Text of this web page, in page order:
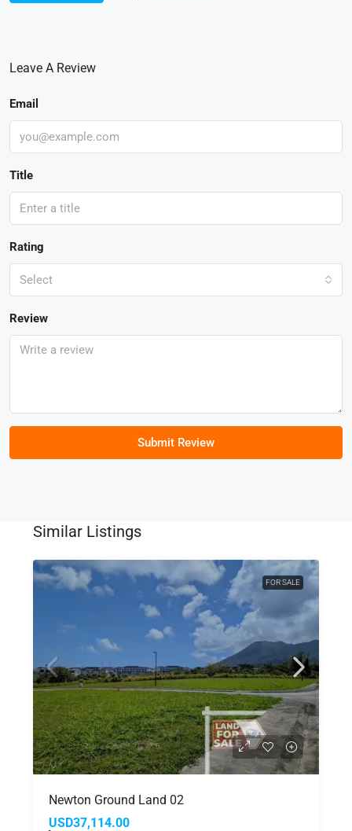
Leave A Review
Email
Title
Rating
Select
Review
Submit Review
Similar Listings
FOR SALE
Newton Ground Land 02
USD37,114.00